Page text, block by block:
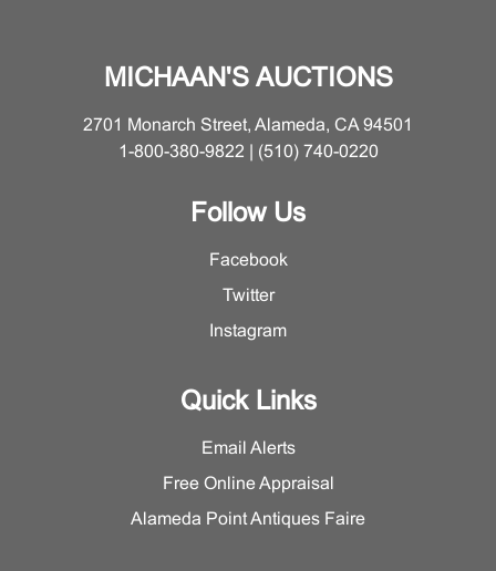
MICHAAN'S AUCTIONS
2701 Monarch Street, Alameda, CA 94501
1-800-380-9822 | (510) 740-0220
Follow Us
Facebook
Twitter
Instagram
Quick Links
Email Alerts
Free Online Appraisal
Alameda Point Antiques Faire